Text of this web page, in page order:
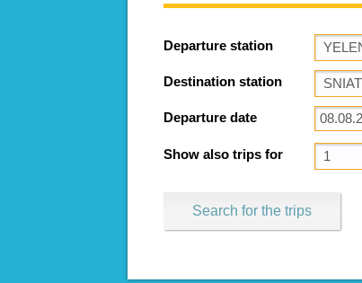
Departure station
Destination station
Departure date
Show also trips for
Search for the trips